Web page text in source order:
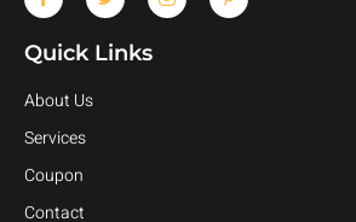
Quick Links
About Us
Services
Coupon
Contact